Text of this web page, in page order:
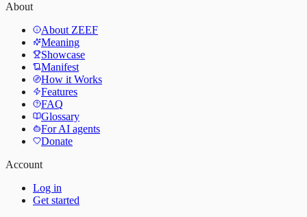
About
About ZEEF
Meaning
Showcase
Manifest
How it Works
Features
FAQ
Glossary
For AI agents
Donate
Account
Log in
Get started